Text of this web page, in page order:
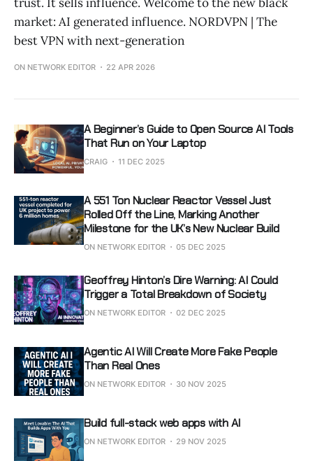
market: AI generated influence. NORDVPN | The
best VPN with next-generation
ON NETWORK EDITOR 22 APR 2026
A Beginner’s Guide to Open Source AI Tools
That Run on Your Laptop
CRAIG 11 DEC 2025
A 551 Ton Nuclear Reactor Vessel Just
Rolled Off the Line, Marking Another
Milestone for the UK’s New Nuclear Build
ON NETWORK EDITOR 05 DEC 2025
Geoffrey Hinton’s Dire Warning: AI Could
Trigger a Total Breakdown of Society
ON NETWORK EDITOR 02 DEC 2025
Agentic AI Will Create More Fake People
Than Real Ones
ON NETWORK EDITOR 30 NOV 2025
Build full-stack web apps with AI
ON NETWORK EDITOR 29 NOV 2025